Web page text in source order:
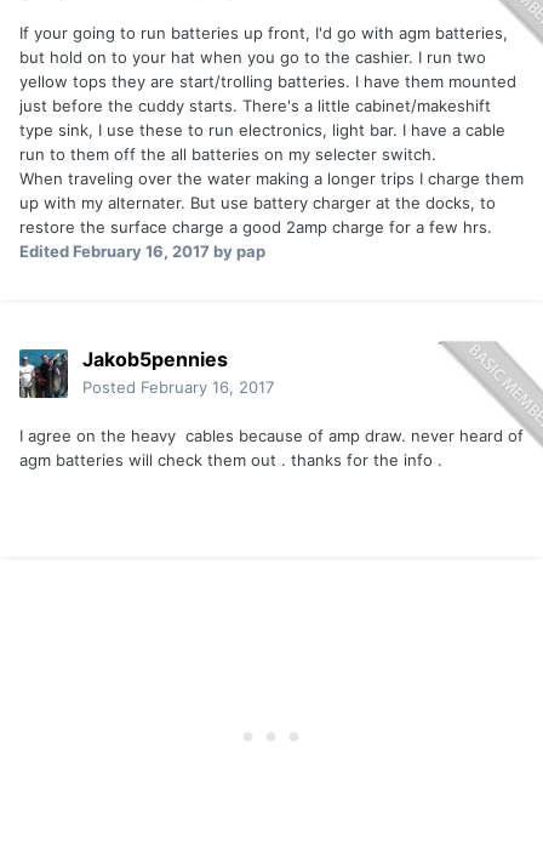
If your going to run batteries up front, I'd go with agm batteries,
but hold on to your hat when you go to the cashier. I run two
yellow tops they are start/trolling batteries. I have them mounted
just before the cuddy starts. There's a little cabinet/makeshift
type sink, I use these to run electronics, light bar. I have a cable
run to them off the all batteries on my selecter switch.
When traveling over the water making a longer trips I charge them
up with my alternater. But use battery charger at the docks, to
restore the surface charge a good 2amp charge for a few hrs.
EditedFebruary 16, 2017 by pap
Jakob5pennies
Posted February 16, 2017
I agree on the heavy cables because of amp draw. never heard of
agm batteries will check them out . thanks for the info .